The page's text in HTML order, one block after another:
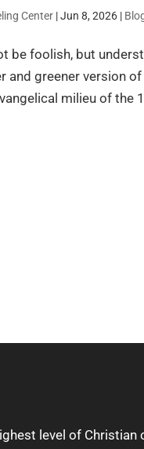
Center |Jun 8, 2026 |
be foolish, but
and greener version
milieu of the
level of